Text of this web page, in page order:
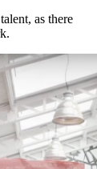
as there